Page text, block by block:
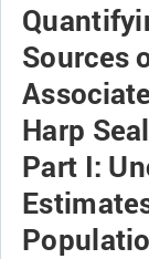
Sources
Harp
Part I: